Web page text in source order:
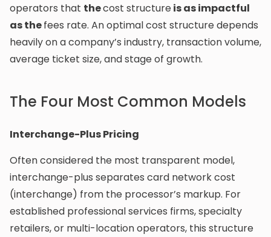
operators that thecost structureis as impactful
as thefees rate. An optimal cost structure depends
heavily on a company’s industry, transaction volume,
average ticket size, and stage of growth.
The Four Most Common Models
Interchange-Plus Pricing
Often considered the most transparent model,
interchange-plus separates card network cost
(interchange) from the processor’s markup. For
established professional services firms, specialty
retailers, or multi-location operators, this structure